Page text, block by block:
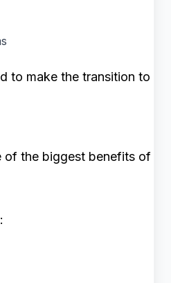
to make the transition to
of the biggest benefits of